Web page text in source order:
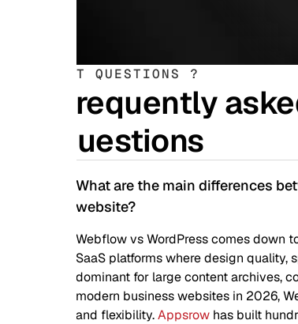
QUESTIONS ?
asked
What are the main differences between
Webflow vs WordPress comes down to use case:
SaaS platforms where design quality, speed, and
dominant for large content archives, complex
modern business websites in 2026, Webflow
and flexibility.Appsrowhas built hundreds of